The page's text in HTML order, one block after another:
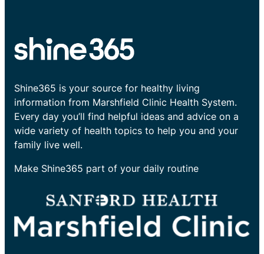
Shine365 is your source for healthy living
information from Marshfield Clinic Health System.
Every day you’ll find helpful ideas and advice on a
wide variety of health topics to help you and your
family live well.
Make Shine365 part of your daily routine